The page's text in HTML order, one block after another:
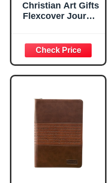
Christian Art Gifts
Flexcover Journal
29:11 Bible Verse |
Floral
Inspirational
Notebook w/128
x 8.5”